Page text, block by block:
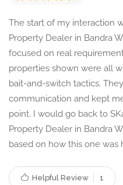
The start of my interaction
Property Dealer in Bandra
focused on real
properties shown were all
bait-and-switch tactics.
communication and kept
point. I would go back to
Property Dealer in Bandra
based on how this one was
Helpful Review 1